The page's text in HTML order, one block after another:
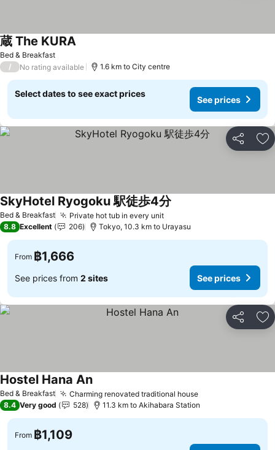
Bed & Breakfast
蔵 The KURA
/ No rating available 1.6 km to City centre
Select dates to see exact prices
See prices
Share
Bed & Breakfast Private hot tub in every unit
SkyHotel Ryogoku 駅徒歩4分
8.8 Excellent 206 Tokyo, 10.3 km to Urayasu
From ฿1,666
See prices from 2 sites See prices
Share
Bed & Breakfast Charming renovated traditional house
Hostel Hana An
8.4 Very good 528 11.3 km to Akihabara Station
From ฿1,109